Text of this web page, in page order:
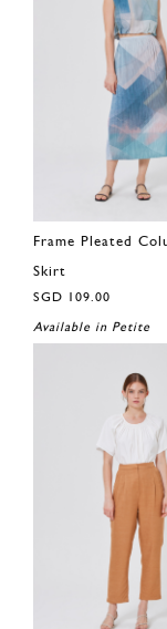
Frame Pleated
Skirt
SGD 109.00
Available in Petite